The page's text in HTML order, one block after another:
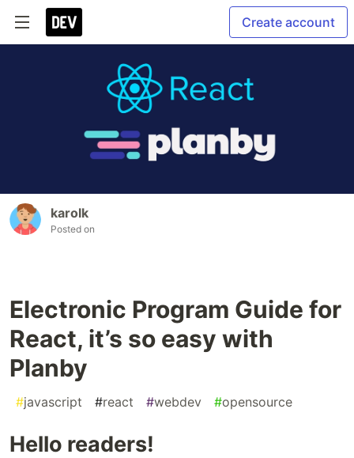
Create account
karolk
Posted on
Electronic Program Guide for
React, it’s so easy with
Planby
#javascript #react #webdev #opensource
Hello readers!